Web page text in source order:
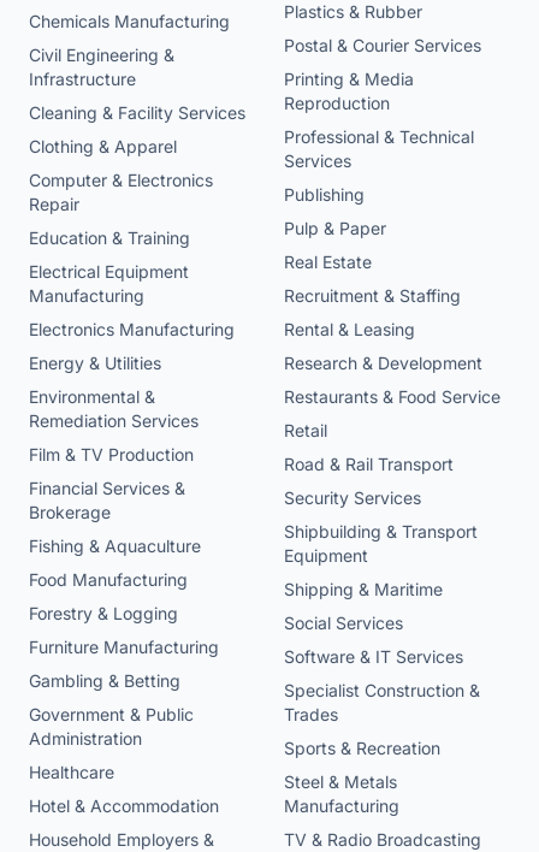
Chemicals Manufacturing
Civil Engineering &
Infrastructure
Cleaning & Facility Services
Clothing & Apparel
Computer & Electronics
Repair
Education & Training
Electrical Equipment
Manufacturing
Electronics Manufacturing
Energy & Utilities
Environmental &
Remediation Services
Film & TV Production
Financial Services &
Brokerage
Fishing & Aquaculture
Food Manufacturing
Forestry & Logging
Furniture Manufacturing
Gambling & Betting
Government & Public
Administration
Healthcare
Hotel & Accommodation
Household Employers &
Plastics & Rubber
Postal & Courier Services
Printing & Media
Reproduction
Professional & Technical
Services
Publishing
Pulp & Paper
Real Estate
Recruitment & Staffing
Rental & Leasing
Research & Development
Restaurants & Food Service
Retail
Road & Rail Transport
Security Services
Shipbuilding & Transport
Equipment
Shipping & Maritime
Social Services
Software & IT Services
Specialist Construction &
Trades
Sports & Recreation
Steel & Metals
Manufacturing
TV & Radio Broadcasting